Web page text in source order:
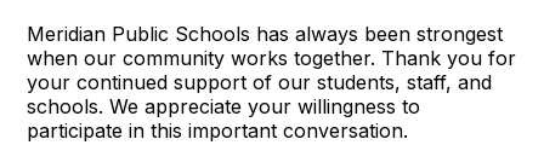
Meridian Public Schools has always been strongest
when our community works together. Thank you for
your continued support of our students, staff, and
schools. We appreciate your willingness to
participate in this important conversation.